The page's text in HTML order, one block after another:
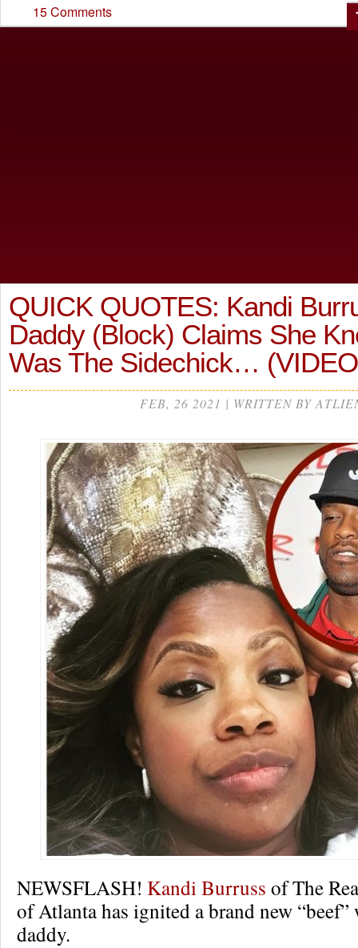
15 Comments
QUICK QUOTES: Kandi
Daddy (Block) Claims She
Was The Sidechick…
FEB, 26 2021 | WRITTEN BY
NEWSFLASH! Kandi Burruss of The
of Atlanta has ignited a brand new
daddy.